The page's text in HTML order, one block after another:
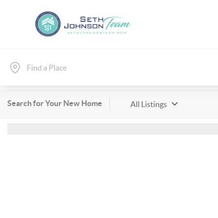
Search for Your New Home All Listings